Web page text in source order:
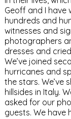
Geoff and I have
hundreds and
witnesses and
photographers
dresses and
We’ve joined
hurricanes and
the stars. We’ve
hillsides in Italy.
asked for our
guests. We have